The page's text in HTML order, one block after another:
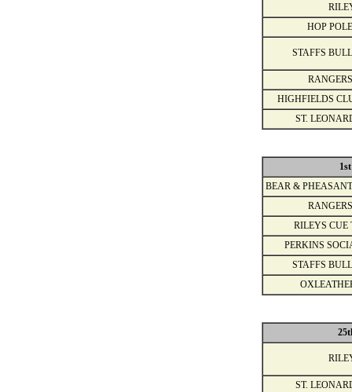
HOP
STAFFS
HIGHFIELDS
ST.
BEAR &
RILEYS CUE
PERKINS
STAFFS
ST.